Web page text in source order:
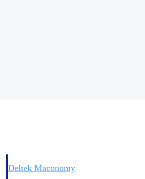
Deltek Maconomy